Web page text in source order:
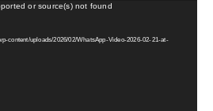
or source(s) not found
content/uploads/2026/02/WhatsApp-Video-2026-02-21-at-